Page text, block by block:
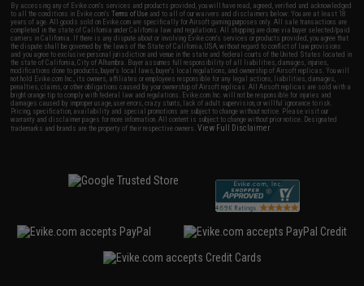
By accessing any of Evike.com's services and products provided, you will have read, agreed, verified and acknowledged
to all the conditions in Evike.com'sTerms of Use and to all of our waivers and disclaimers below: You are at least 18
years of age. All goods sold on Evike.com are specifically for Airsoft gaming purposes only. All sale transactions are
completed in the state of California under California law and regulations. All shipping are done via buyer selected/paid
carriers in California. If there is any dispute about or involving Evike.com's services or products provided, you agree that
the dispute shall be governed by the laws of the State of California, USA, without regard to conflict of law provisions
and you agree to exclusive personal jurisdiction and venue in the state and federal courts of the United States located in
the state of California, City of Alhambra. Buyer assumes full responsibility of all liabilities, damages, injuries,
modifications done to products, buyer's local laws, buyer's local regulations, and ownership of Airsoft replicas. You will
not hold Evike.com Inc., its owners, affiliates or employees responsible for any legal actions, liabilities, damages,
penalties, claims, or other obligations caused by your ownership of Airsoft replicas. All Airsoft replicas are sold with a
bright orange tip to comply with federal law and regulations. Evike.com Inc. will not be responsible for injuries and
damages caused by improper usage, user errors, crazy stunts, lack of adult supervision, or willful ignorance to risk.
Pricing, specification, availability and special promotions are subject to change without notice. Please visit our
warranty and disclaimer pages for more information. All content is subject to change without prior notice. Designated
trademarks and brands are the property of their respective owners.View Full Disclaimer